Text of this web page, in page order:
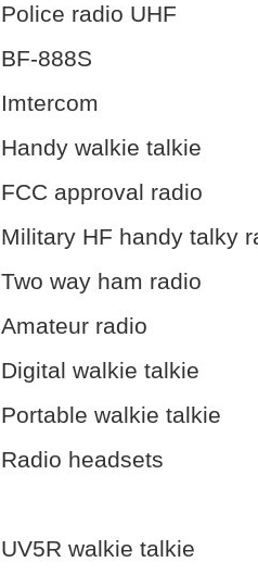
Police radio UHF
BF-888S
Imtercom
Handy walkie talkie
FCC approval radio
Military HF handy talky
Two way ham radio
Amateur radio
Digital walkie talkie
Portable walkie talkie
Radio headsets
UV5R walkie talkie